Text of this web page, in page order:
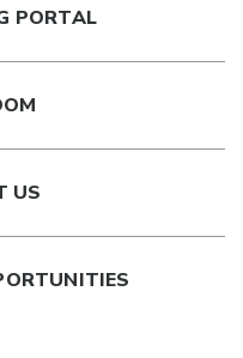
PORTAL
US